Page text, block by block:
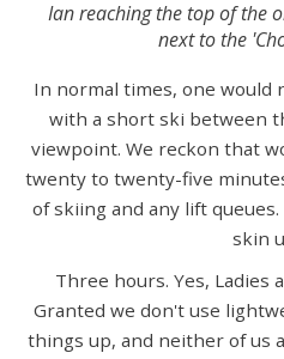
Ian reaching the top of the
next to the
In normal times, one would
with a short ski between
viewpoint. We reckon that
twenty to twenty-five
of skiing and any lift
skin
Three hours. Yes, Ladies
Granted we don't use
things up, and neither of us